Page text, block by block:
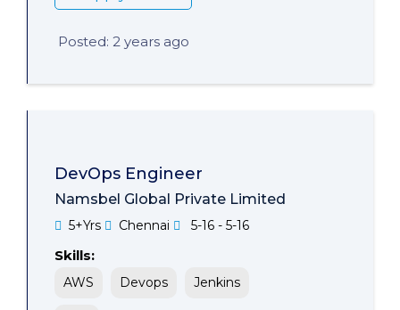
Posted: 2 years ago
DevOps Engineer
Namsbel Global Private Limited
5+Yrs Chennai 5-16 - 5-16
Skills:
AWS Devops Jenkins